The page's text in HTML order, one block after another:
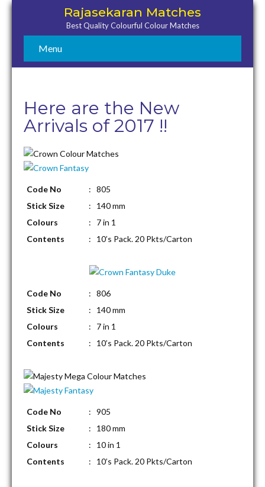
Rajasekaran Matches
Best Quality Colourful Colour Matches
Menu
Here are the New
Arrivals of 2017 !!
Code No
: 805
Stick Size
: 140 mm
Colours
: 7 in 1
Contents
: 10’s Pack. 20 Pkts/Carton
Code No
: 806
Stick Size
: 140 mm
Colours
: 7 in 1
Contents
: 10’s Pack. 20 Pkts/Carton
Code No
: 905
Stick Size
: 180 mm
Colours
: 10 in 1
Contents
: 10’s Pack. 20 Pkts/Carton